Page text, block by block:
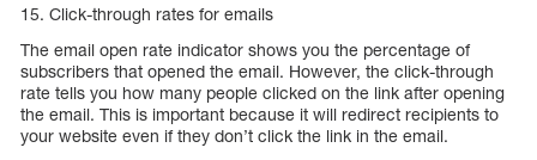
15. Click-through rates for emails
The email open rate indicator shows you the percentage of
subscribers that opened the email. However, the click-through
rate tells you how many people clicked on the link after opening
the email. This is important because it will redirect recipients to
your website even if they don’t click the link in the email.